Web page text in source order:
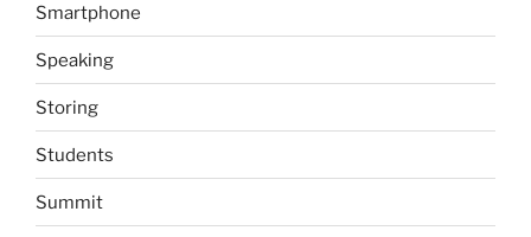
Smartphone
Speaking
Storing
Students
Summit